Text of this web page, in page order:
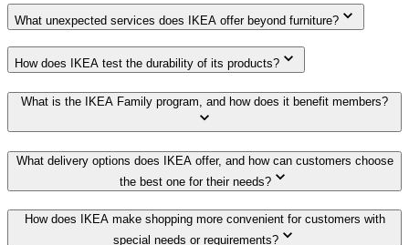
What unexpected services does IKEA offer beyond furniture?
How does IKEA test the durability of its products?
What is the IKEA Family program, and how does it benefit members?
What delivery options does IKEA offer, and how can customers choose
the best one for their needs?
How does IKEA make shopping more convenient for customers with
special needs or requirements?